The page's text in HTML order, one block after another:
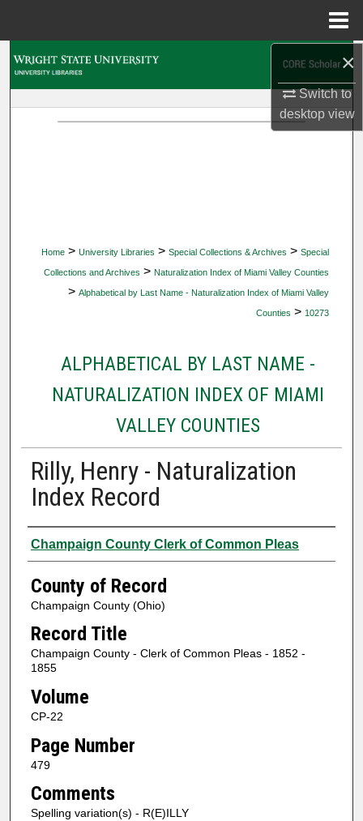
×
Switch to
desktopview
Home > University Libraries > Special Collections & Archives > Special
Collections and Archives > Naturalization Index of Miami Valley Counties
> Alphabetical by Last Name - Naturalization Index of Miami Valley
Counties > 10273
ALPHABETICAL BY LAST NAME -
NATURALIZATION INDEX OF MIAMI
VALLEY COUNTIES
Rilly, Henry - Naturalization
Index Record
Authors
Champaign County Clerk of Common Pleas
County of Record
Champaign County (Ohio)
Record Title
Champaign County - Clerk of Common Pleas - 1852 -
1855
Volume
CP-22
Page Number
479
Comments
Spelling variation(s) - R(E)ILLY